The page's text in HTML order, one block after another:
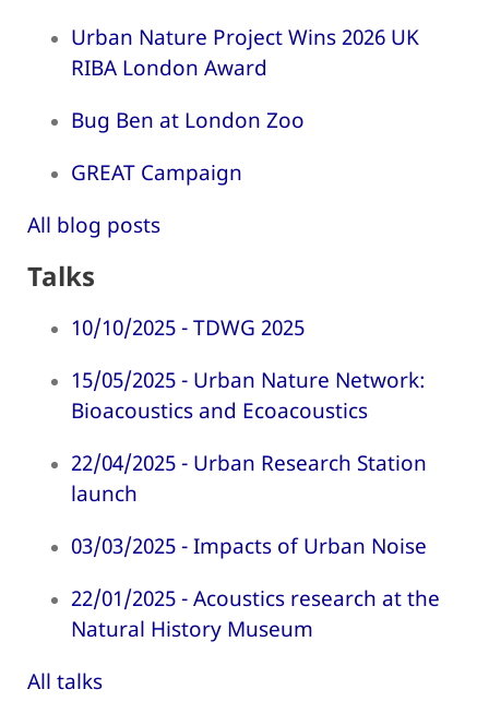
Urban Nature Project Wins 2026 UK
RIBA London Award
Bug Ben at London Zoo
GREAT Campaign
All blog posts
Talks
10/10/2025 - TDWG 2025
15/05/2025 - Urban Nature Network:
Bioacoustics and Ecoacoustics
22/04/2025 - Urban Research Station
launch
03/03/2025 - Impacts of Urban Noise
22/01/2025 - Acoustics research at the
Natural History Museum
All talks